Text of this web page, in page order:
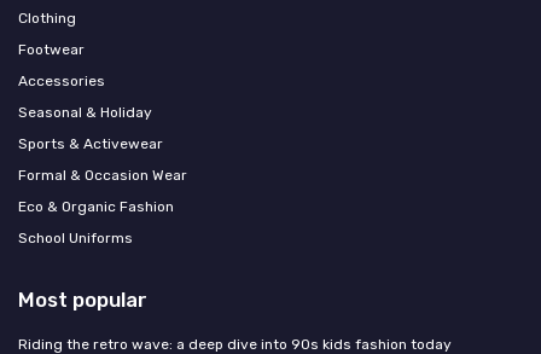
Clothing
Footwear
Accessories
Seasonal & Holiday
Sports & Activewear
Formal & Occasion Wear
Eco & Organic Fashion
School Uniforms
Most popular
Riding the retro wave: a deep dive into 90s kids fashion today